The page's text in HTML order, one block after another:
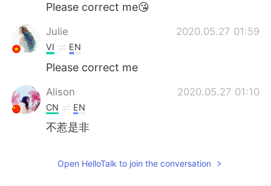
Please correct me😘
Julie 2020.05.27 01:59
VI EN
Please correct me
Alison 2020.05.27 01:10
CN EN
不惹是非
Open HelloTalk to join the conversation